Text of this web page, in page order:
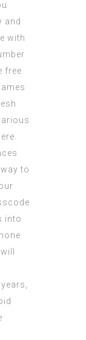
and
with
free.
to
into